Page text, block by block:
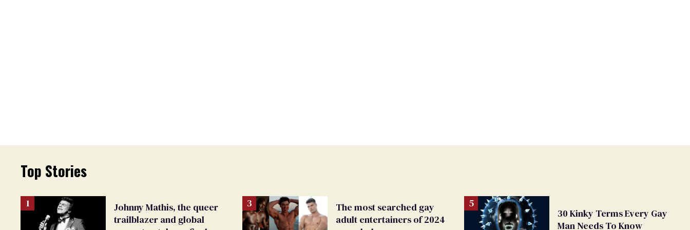
Top Stories
Johnny Mathis, the queer
trailblazer and global
The most searched gay
adult entertainers of 2024
30 Kinky Terms Every Gay
Man Needs To Know